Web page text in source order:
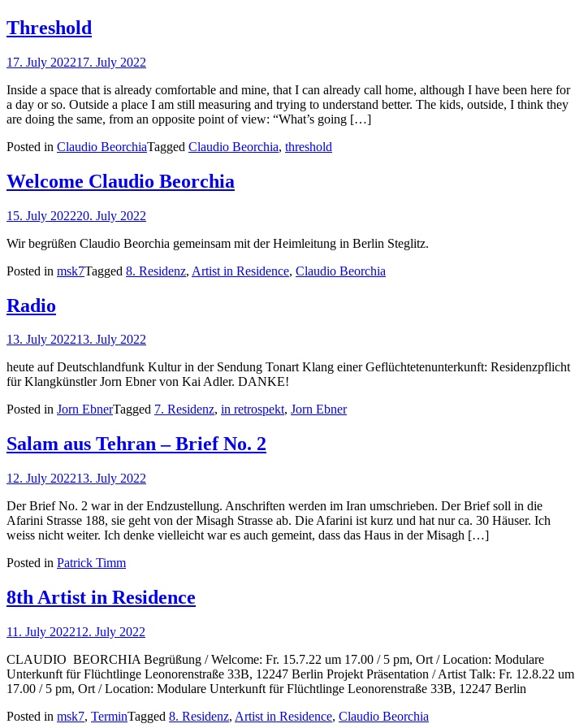
Threshold
17. July 202217. July 2022
Inside a space that is already comfortable and mine, that I can already call home, although I have been here for
a day or so. Outside a place I am still measuring and trying to understand better. The kids, outside, I think they
are doing the same, from an opposite point of view: “What’s going […]
Posted in Claudio BeorchiaTagged Claudio Beorchia, threshold
Welcome Claudio Beorchia
15. July 202220. July 2022
Wir begrüßen Claudio Beorchia gemeinsam mit der Heimleitung in Berlin Steglitz.
Posted in msk7Tagged 8. Residenz, Artist in Residence, Claudio Beorchia
Radio
13. July 202213. July 2022
heute auf Deutschlandfunk Kultur in der Sendung Tonart Klang einer Geflüchtetenunterkunft: Residenzpflicht
für Klangkünstler Jorn Ebner von Kai Adler. DANKE!
Posted in Jorn EbnerTagged 7. Residenz, in retrospekt, Jorn Ebner
Salam aus Tehran – Brief No. 2
12. July 202213. July 2022
Der Brief No. 2 war in der Endzustellung. Anschriften werden im Iran umschrieben. Der Brief soll in die
Afarini Strasse 188, sie geht von der Misagh Strasse ab. Die Afarini ist kurz und hat nur ca. 30 Häuser. Ich
weiss nicht weiter. Ich denke vielleicht war es auch gemeint, dass das Haus in der Misagh […]
Posted in Patrick Timm
8th Artist in Residence
11. July 202212. July 2022
CLAUDIO BEORCHIA Begrüßung / Welcome: Fr. 15.7.22 um 17.00 / 5 pm, Ort / Location: Modulare
Unterkunft für Flüchtlinge Leonorenstraße 33B, 12247 Berlin Projekt Präsentation / Artist Talk: Fr. 12.8.22 um
17.00 / 5 pm, Ort / Location: Modulare Unterkunft für Flüchtlinge Leonorenstraße 33B, 12247 Berlin
Posted in msk7, TerminTagged 8. Residenz, Artist in Residence, Claudio Beorchia